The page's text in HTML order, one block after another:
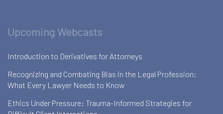
Upcoming Webcasts
Introduction to Derivatives for Attorneys
Recognizing and Combating Bias in the Legal Profession:
What Every Lawyer Needs to Know
Ethics Under Pressure: Trauma-Informed Strategies for